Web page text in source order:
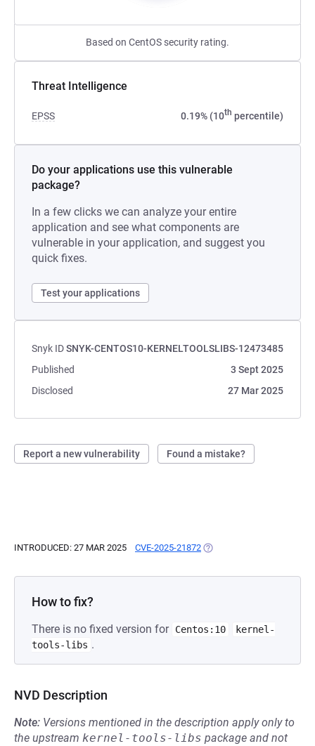
Based on CentOS security rating.
Threat Intelligence
EPSS 0.19% (10th percentile)
Do your applications use this vulnerable
package?
In a few clicks we can analyze your entire
application and see what components are
vulnerable in your application, and suggest you
quick fixes.
Test your applications
Snyk IDSNYK-CENTOS10-KERNELTOOLSLIBS-12473485
Published
3 Sept 2025
Disclosed
27 Mar 2025
Report a new vulnerability Found a mistake?
INTRODUCED: 27 MAR 2025 CVE-2025-21872 (OPENS IN A NEW TAB)
How to fix?
There is no fixed version for Centos:10
kernel-
tools-libs .
NVD Description
Note: Versions mentioned in the description apply only to
the upstream kernel-tools-libs package and not